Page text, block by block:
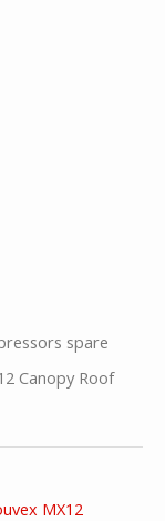
spare
Canopy Roof
MX12